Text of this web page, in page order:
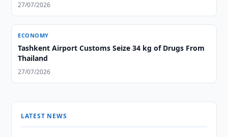
27/07/2026
ECONOMY
Tashkent Airport Customs Seize 34 kg of Drugs From
Thailand
27/07/2026
LATEST NEWS